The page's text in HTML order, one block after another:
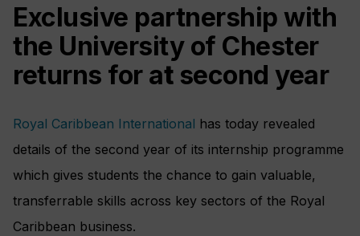
Exclusive partnership with
the University of Chester
returns for at second year
Royal Caribbean International has today revealed
details of the second year of its internship programme
which gives students the chance to gain valuable,
transferrable skills across key sectors of the Royal
Caribbean business.